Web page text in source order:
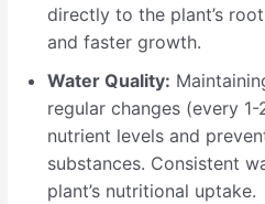
directly to the plant’s
and faster growth.
Water Quality:
regular changes (every
nutrient levels and
substances. Consistent
plant’s nutritional uptake.